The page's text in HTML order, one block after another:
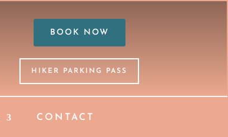
BOOK NOW
HIKER PARKING PASS
CONTACT